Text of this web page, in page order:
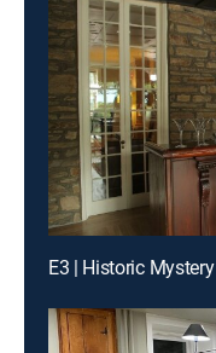
E3 | Historic Mystery